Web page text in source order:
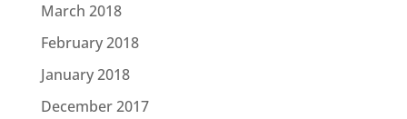
March 2018
February 2018
January 2018
December 2017